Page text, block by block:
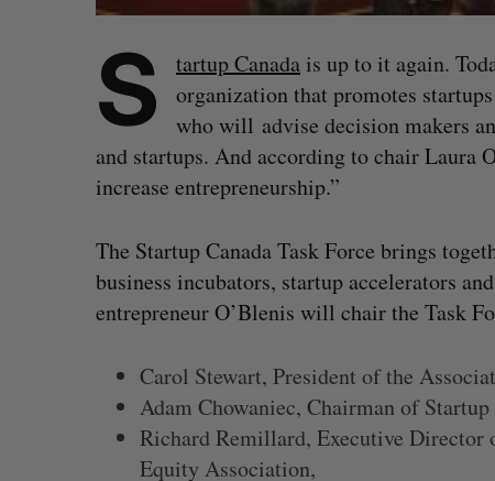
S tartup Canadais up to it again.
organization that promotes
who will advise decision makers
and startups. And according to chair Laura
increase entrepreneurship.”
The Startup Canada Task Force brings
business incubators, startup accelerators
entrepreneur O’Blenis will chair the Task
Carol Stewart, President of the
Adam Chowaniec, Chairman of Startup
Richard Remillard, Executive Director
Equity Association,